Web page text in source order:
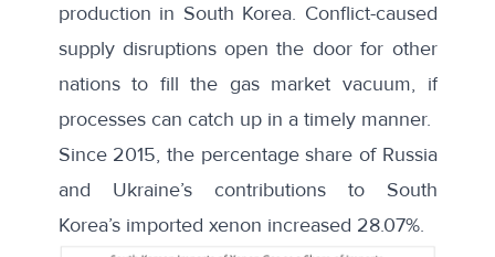
production in South Korea. Conflict-caused
supply disruptions open the door for other
nations to fill the gas market vacuum, if
processes can catch up in a timely manner.
Since 2015, the percentage share of Russia
and Ukraine’s contributions to South
Korea’s imported xenon increased 28.07%.